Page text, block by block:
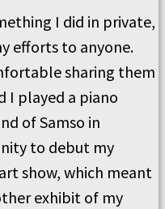
I did in private,
efforts to anyone.
sharing them
I played a piano
of Samso in
to debut my
show, which meant
exhibit of my